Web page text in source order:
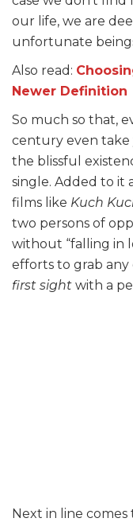
our life, we are
unfortunate
Also read:
Newer Definition
So much so that,
century even take
the blissful
single. Added to it
films like Kuch
two persons of
without “falling in
efforts to grab
first sight with a
Next in line comes